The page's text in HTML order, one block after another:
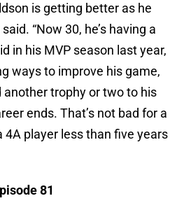
is getting better as he
“Now 30, he’s having a
in his MVP season last year,
ways to improve his game,
another trophy or two to his
ends. That’s not bad for a
4A player less than five years
81